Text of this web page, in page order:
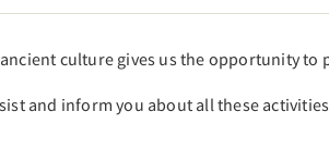
culture gives us the opportunity to
and inform you about all these